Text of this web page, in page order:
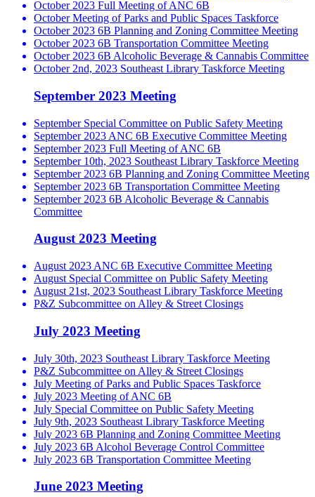
October 2023 Full Meeting of ANC 6B
October Meeting of Parks and Public Spaces Taskforce
October 2023 6B Planning and Zoning Committee Meeting
October 2023 6B Transportation Committee Meeting
October 2023 6B Alcoholic Beverage & Cannabis Committee
October 2nd, 2023 Southeast Library Taskforce Meeting
September 2023 Meeting
September Special Committee on Public Safety Meeting
September 2023 ANC 6B Executive Committee Meeting
September 2023 Full Meeting of ANC 6B
September 10th, 2023 Southeast Library Taskforce Meeting
September 2023 6B Planning and Zoning Committee Meeting
September 2023 6B Transportation Committee Meeting
September 2023 6B Alcoholic Beverage & Cannabis
Committee
August 2023 Meeting
August 2023 ANC 6B Executive Committee Meeting
August Special Committee on Public Safety Meeting
August 21st, 2023 Southeast Library Taskforce Meeting
P&Z Subcommittee on Alley & Street Closings
July 2023 Meeting
July 30th, 2023 Southeast Library Taskforce Meeting
P&Z Subcommittee on Alley & Street Closings
July Meeting of Parks and Public Spaces Taskforce
July 2023 Meeting of ANC 6B
July Special Committee on Public Safety Meeting
July 9th, 2023 Southeast Library Taskforce Meeting
July 2023 6B Planning and Zoning Committee Meeting
July 2023 6B Alcohol Beverage Control Committee
July 2023 6B Transportation Committee Meeting
June 2023 Meeting